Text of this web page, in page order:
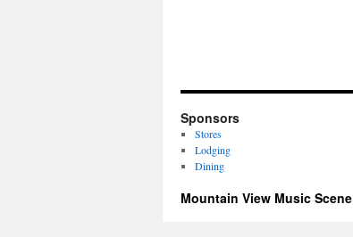
Sponsors
Stores
Lodging
Dining
Mountain View Music Scene